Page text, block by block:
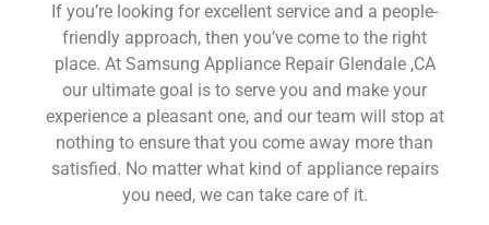
If you’re looking for excellent service and a people-
friendly approach, then you’ve come to the right
place. At Samsung Appliance Repair Glendale ,CA
our ultimate goal is to serve you and make your
experience a pleasant one, and our team will stop at
nothing to ensure that you come away more than
satisfied. No matter what kind of appliance repairs
you need, we can take care of it.